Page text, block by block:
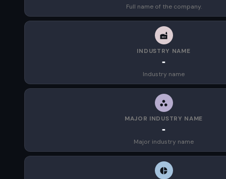
Full name of the company.
INDUSTRY NAME
-
Industry name
MAJOR INDUSTRY NAME
-
Major industry name